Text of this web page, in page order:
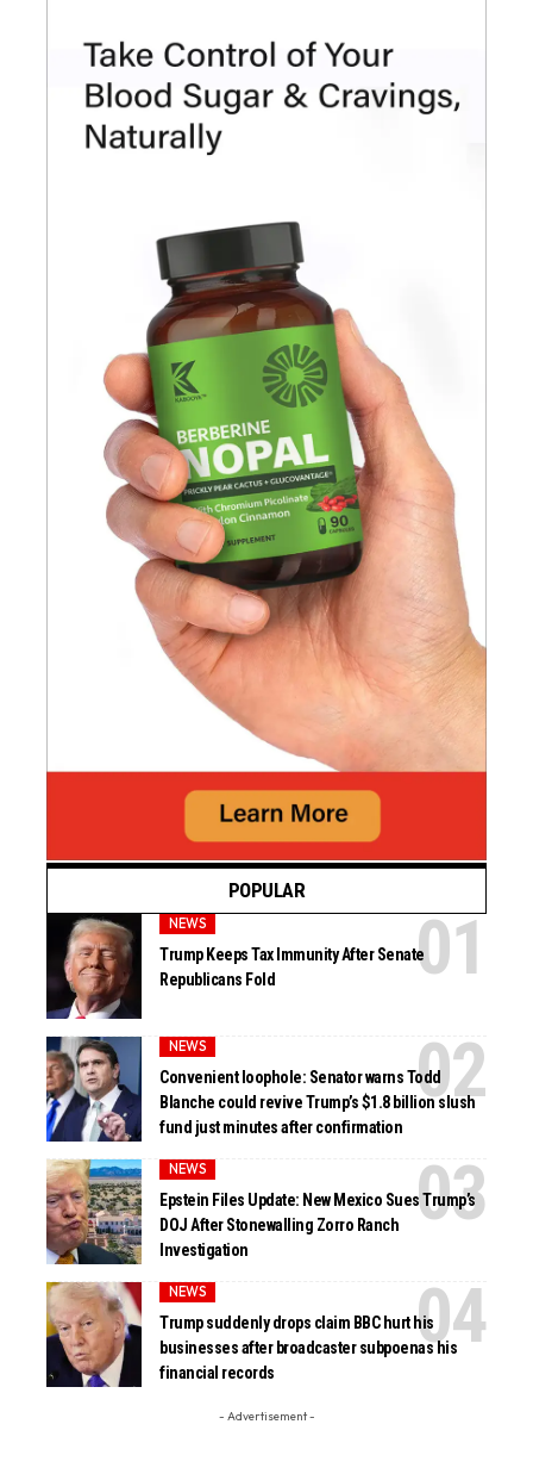
POPULAR
NEWS
Trump Keeps Tax Immunity After Senate
Republicans Fold
NEWS
Convenient loophole: Senator warns Todd
Blanche could revive Trump’s $1.8 billion slush
fund just minutes after confirmation
NEWS
Epstein Files Update: New Mexico Sues Trump’s
DOJ After Stonewalling Zorro Ranch
Investigation
NEWS
Trump suddenly drops claim BBC hurt his
businesses after broadcaster subpoenas his
financial records
- Advertisement -